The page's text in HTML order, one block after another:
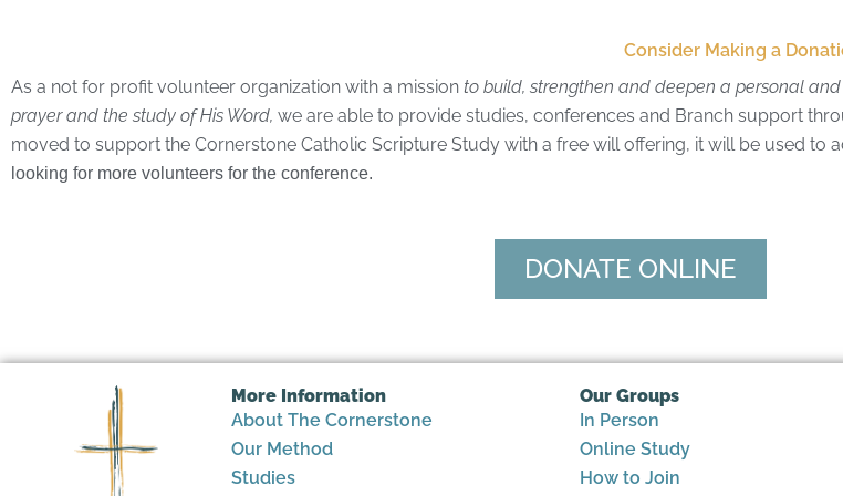
Consider Making a
As a not for profit volunteer organization with a mission to build, strengthen and deepen a personal
prayer and the study of His Word, we are able to provide studies, conferences and Branch support
moved to support the Cornerstone Catholic Scripture Study with a free will offering, it will be used to
looking for more volunteers for the conference.
DONATE ONLINE
More Information
About The Cornerstone
Our Method
Studies
Our Groups
In Person
Online Study
How to Join